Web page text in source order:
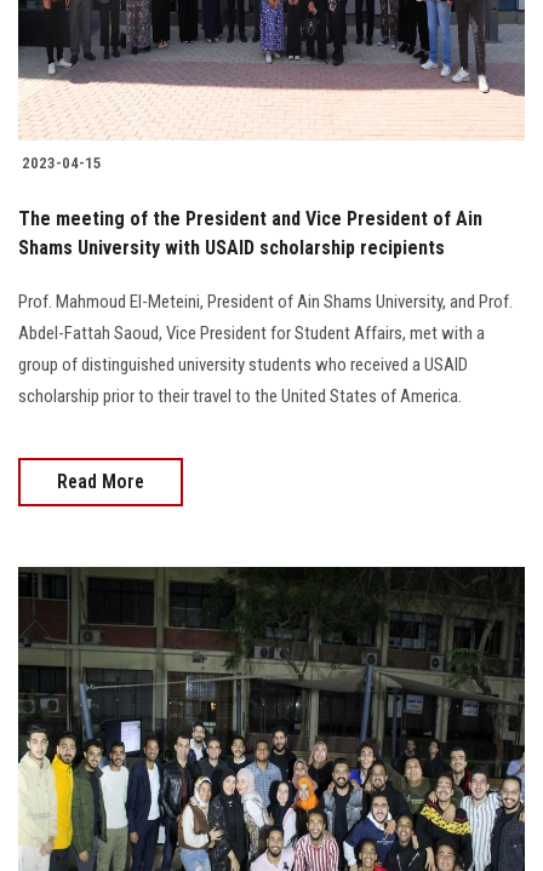
2023-04-15
The meeting of the President and Vice President of Ain
Shams University with USAID scholarship recipients
Prof. Mahmoud El-Meteini, President of Ain Shams University, and Prof.
Abdel-Fattah Saoud, Vice President for Student Affairs, met with a
group of distinguished university students who received a USAID
scholarship prior to their travel to the United States of America.
Read More